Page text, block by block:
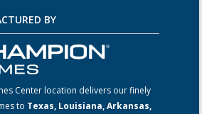
BY
Center location delivers our finely
to Texas, Louisiana, Arkansas,